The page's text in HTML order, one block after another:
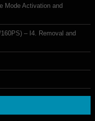
Mode Activation and
– I4. Removal and